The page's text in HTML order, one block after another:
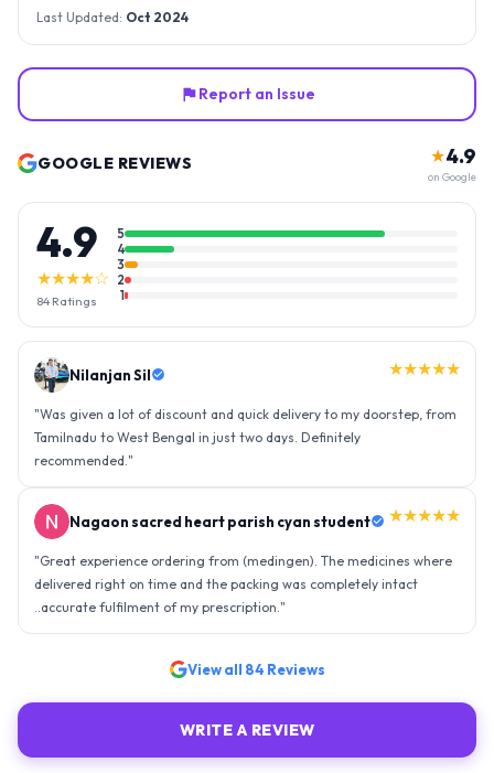
Last Updated: Oct 2024
Report an Issue
GOOGLE REVIEWS ★4.9
on Google
4.9
★★★★☆
84 Ratings
5
4
3
2
1
Nilanjan Sil ★★★★★
"Was given a lot of discount and quick delivery to my doorstep, from
Tamilnadu to West Bengal in just two days. Definitely
recommended. "
Nagaon sacred heart parish cyan student ★★★★★
"Great experience ordering from (medingen). The medicines where
delivered right on time and the packing was completely intact
..accurate fulfilment of my prescription. "
View all 84 Reviews
WRITE A REVIEW